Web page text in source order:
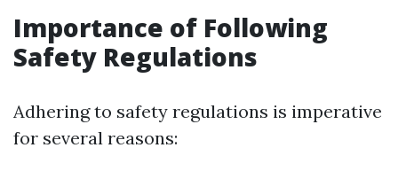
Importance of Following
Safety Regulations
Adhering to safety regulations is imperative
for several reasons: